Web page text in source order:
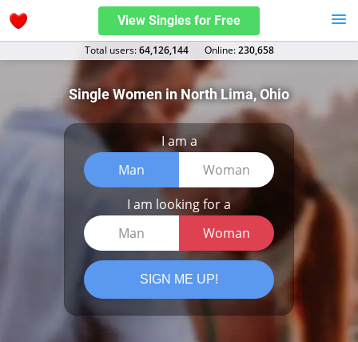
View Singles for Free
Total users:64,126,144 Оnline:230,658
Single Women in North Lima, Ohio
I am a
Man
Woman
I am looking for a
Man
Woman
SIGN ME UP!